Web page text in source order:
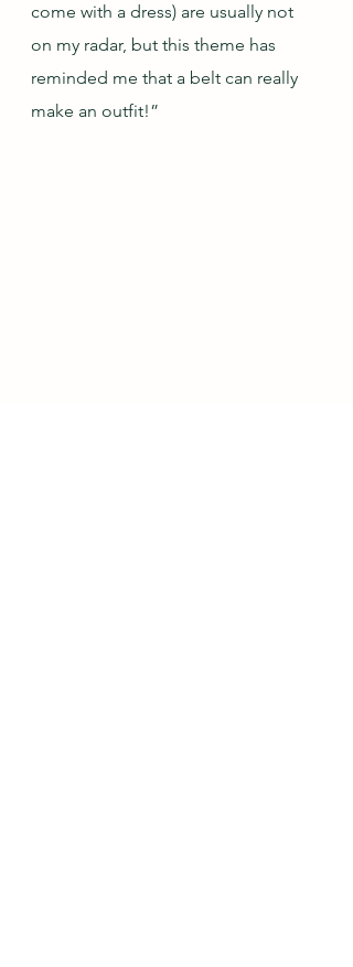
come with a dress) are usually not
on my radar, but this theme has
reminded me that a belt can really
make an outfit!”